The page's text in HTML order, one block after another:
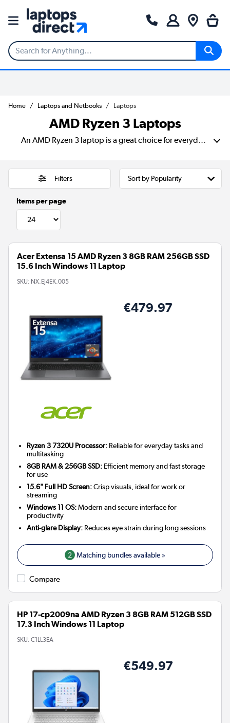
Home Laptops and Netbooks Laptops
AMD Ryzen 3 Laptops
Filters
Items per page
Acer Extensa 15 AMD Ryzen 3 8GB RAM 256GB SSD
15.6 Inch Windows 11 Laptop
SKU: NX.EJ4EK.005
€479.97
Ryzen 3 7320U Processor: Reliable for everyday tasks and
multitasking
8GB RAM & 256GB SSD: Efficient memory and fast storage
for use
15.6" Full HD Screen:Crisp visuals, ideal for work or
streaming
Windows 11 OS:Modern and secure interface for
productivity
Anti-glare Display: Reduces eye strain during long sessions
2 Matching bundles available »
Compare
HP 17-cp2009na AMD Ryzen 3 8GB RAM 512GB SSD
17.3 Inch Windows 11 Laptop
SKU: C1LL3EA
€549.97